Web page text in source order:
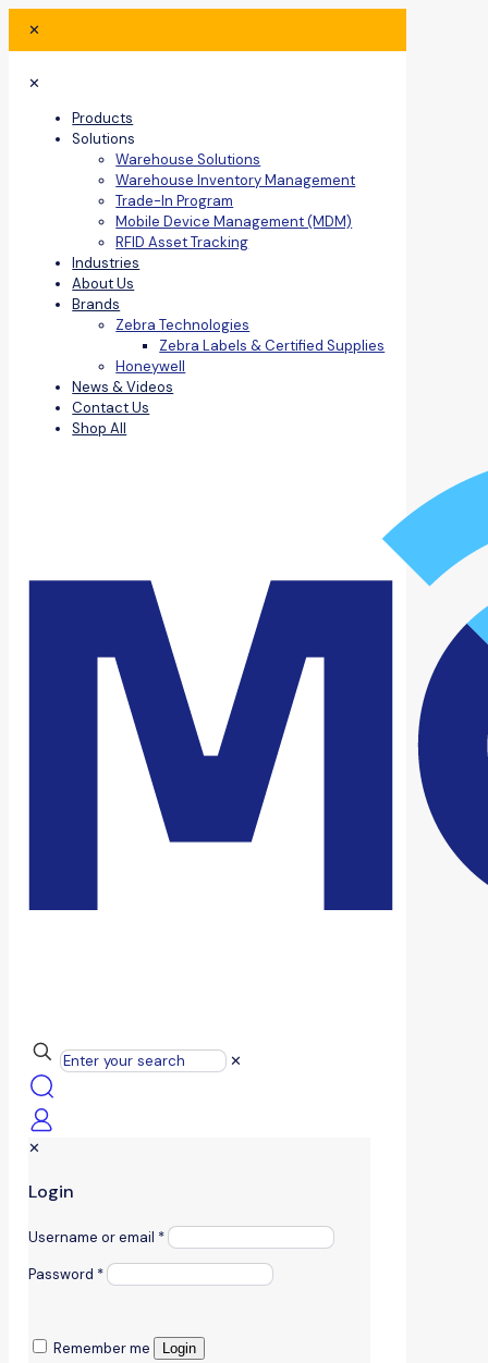
✕
✕
Products
Solutions
Warehouse Solutions
Warehouse Inventory Management
Trade-In Program
Mobile Device Management (MDM)
RFID Asset Tracking
Industries
About Us
Brands
Zebra Technologies
Zebra Labels & Certified Supplies
Honeywell
News & Videos
Contact Us
Shop All
✕
✕
Login
Username or email *
Password *
Remember me Login